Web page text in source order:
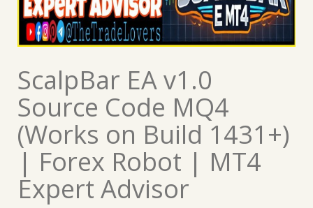
ScalpBar EA v1.0
Source Code MQ4
(Works on Build 1431+)
| Forex Robot | MT4
Expert Advisor